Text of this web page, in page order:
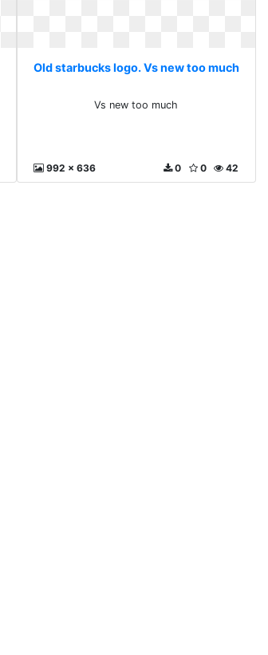
Old starbucks logo. Vs new too much
Vs new too much
992 x 636 42
0
0